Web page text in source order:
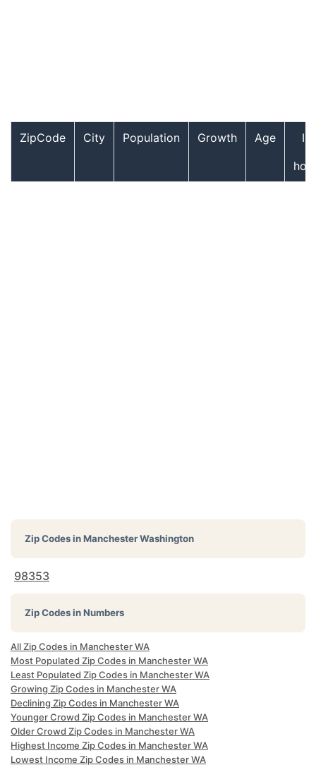
ZipCode City Population Growth Age
Zip Codes inManchester Washington
98353
Zip Codes in Numbers
All Zip Codes in Manchester WA
Most Populated Zip Codes in Manchester WA
Least Populated Zip Codes in Manchester WA
Growing Zip Codes in Manchester WA
Declining Zip Codes in Manchester WA
Younger Crowd Zip Codes in Manchester WA
Older Crowd Zip Codes in Manchester WA
Highest Income Zip Codes in Manchester WA
Lowest Income Zip Codes in Manchester WA